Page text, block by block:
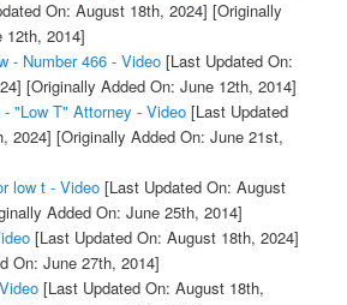
On: August 18th, 2024] [Originally
12th, 2014]
- Number 466 - Video[Last Updated On:
[Originally Added On: June 12th, 2014]
"Low T" Attorney - Video[Last Updated
2024] [Originally Added On: June 21st,
low t - Video[Last Updated On: August
Added On: June 25th, 2014]
[Last Updated On: August 18th, 2024]
On: June 27th, 2014]
[Last Updated On: August 18th,